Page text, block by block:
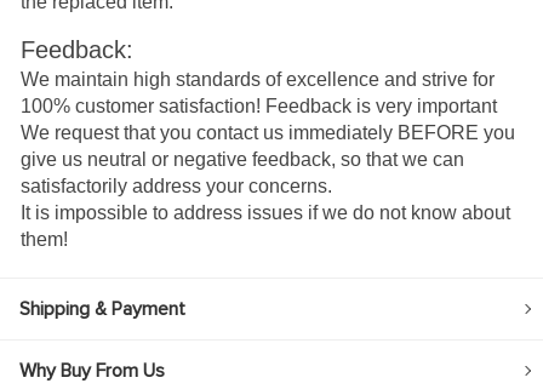
Feedback:
We maintain high standards of excellence and strive for
100% customer satisfaction! Feedback is very important
We request that you contact us immediately BEFORE you
give us neutral or negative feedback, so that we can
satisfactorily address your concerns.
It is impossible to address issues if we do not know about
them!
Shipping & Payment
Why Buy From Us